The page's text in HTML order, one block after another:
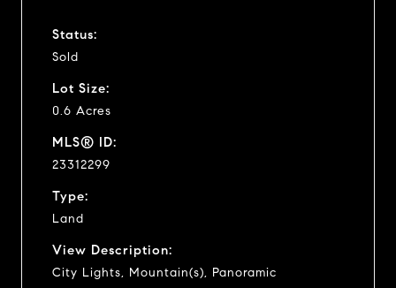
Status:
Sold
Lot Size:
0.6 Acres
MLS® ID:
23312299
Type:
Land
View Description:
City Lights, Mountain(s), Panoramic